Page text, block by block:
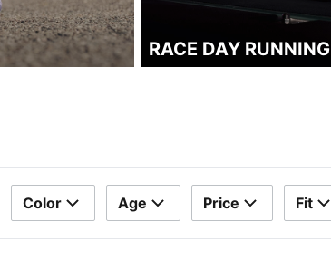
RACE DAY RUNNING
Color Age Price Fit